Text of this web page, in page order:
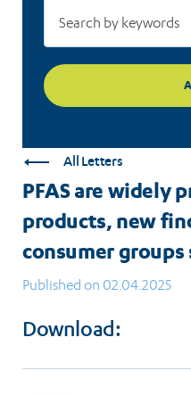
consumer
groups
show
All Letters
PFAS are widely
products, new
consumer groups
Published on 02.04.2025
Download: